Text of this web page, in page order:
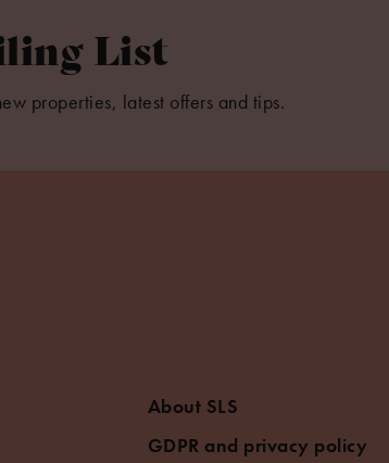
List
properties, latest offers and tips.
About SLS
GDPR and privacy policy